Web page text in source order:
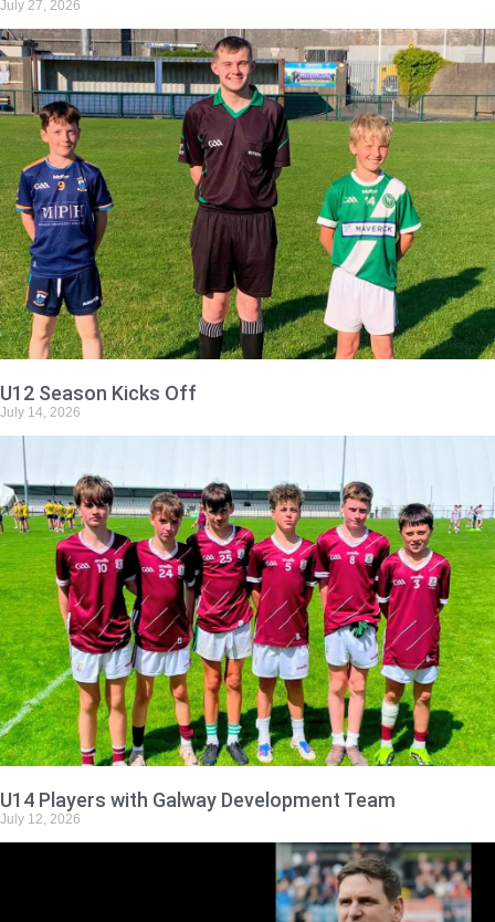
July 27, 2026
U12 Season Kicks Off
July 14, 2026
U14 Players with Galway Development Team
July 12, 2026